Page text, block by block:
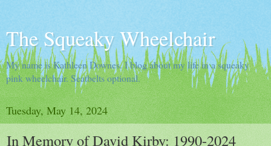
The Squeaky Wheelchair
My name is Kathleen Downes. I blog about my life in a squeaky
pink wheelchair. Seatbelts optional.
Tuesday, May 14, 2024
In Memory of David Kirby: 1990-2024